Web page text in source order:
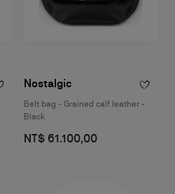
Nostalgic
Belt bag - Grained calf leather -
Black
NT$ 61.100,00